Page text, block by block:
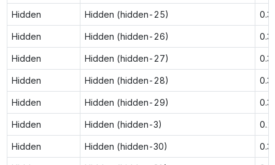
Hidden Hidden (hidden-25)
Hidden Hidden (hidden-26)
Hidden Hidden (hidden-27)
Hidden Hidden (hidden-28)
Hidden Hidden (hidden-29)
Hidden Hidden (hidden-3)
Hidden Hidden (hidden-30)